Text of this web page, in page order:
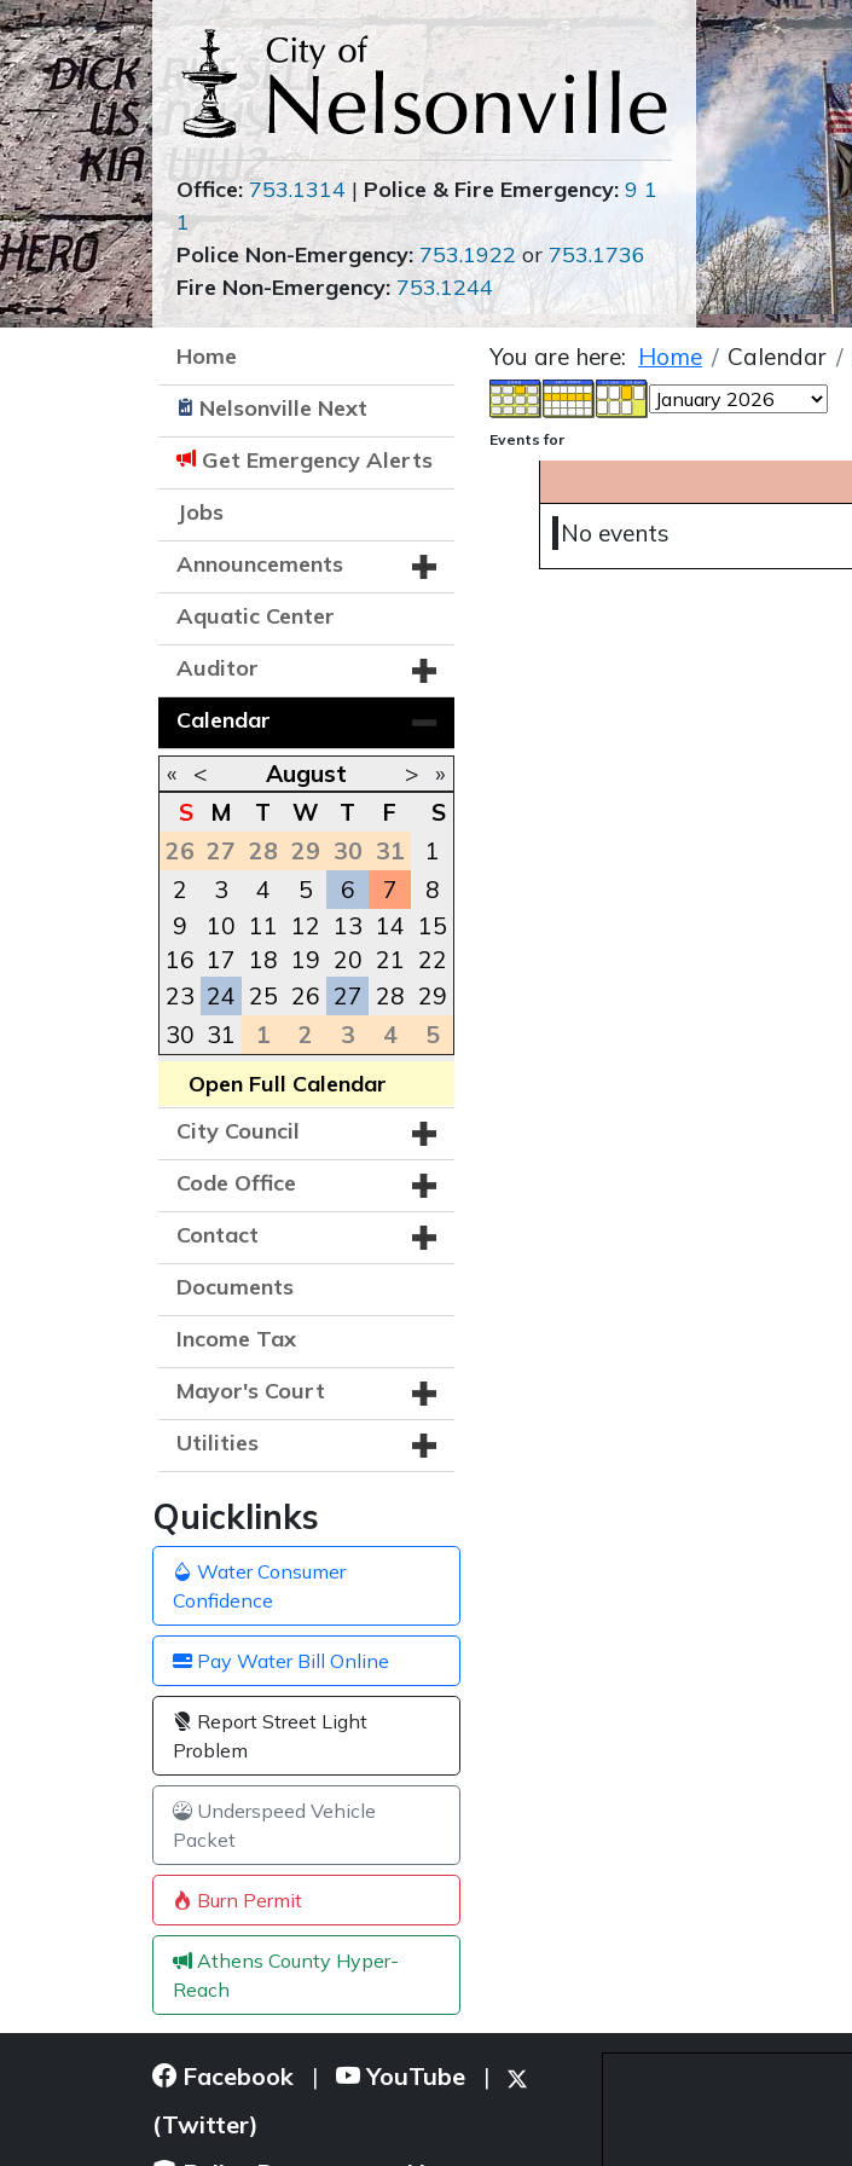
Office: 753.1314 | Police & Fire Emergency: 9 1
1
Police Non-Emergency: 753.1922or 753.1736
Fire Non-Emergency: 753.1244
Home
Nelsonville Next
Get Emergency Alerts
Jobs
Announcements
Aquatic Center
Auditor
Calendar
« < August >
»
S
M T W T F
S
26 27 28 29 30 31
1
2
3 4 5 6 7
8
9
10 11 12 13 14 15
16 17 18 19 20 21 22
23 24 25 26 27 28 29
30 31 1 2 3 4 5
Open Full Calendar
City Council
Code Office
Contact
Documents
Income Tax
Mayor's Court
Utilities
Quicklinks
Water Consumer
Confidence
Pay Water Bill Online
Report Street Light
Problem
Underspeed Vehicle
Packet
Burn Permit
Athens County Hyper-
Reach
You are here: Home Calendar
Events for
No events
Facebook | YouTube |
(Twitter)